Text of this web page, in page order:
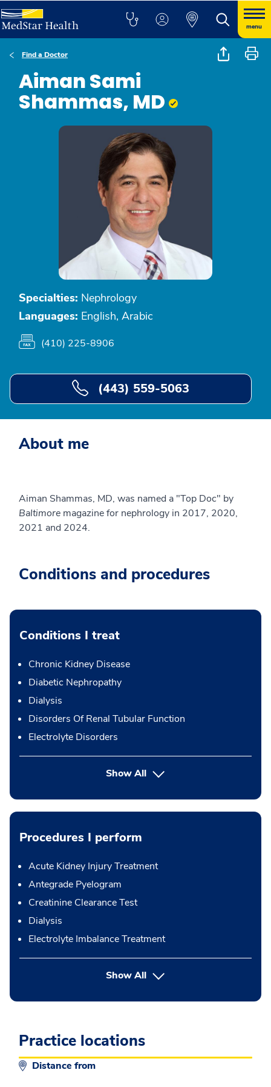
menu
Find a Doctor
Aiman Sami
Shammas, MD
Specialties: Nephrology
Languages: English, Arabic
(410) 225-8906
(443) 559-5063
About me
Aiman Shammas, MD, was named a "Top Doc" by
Baltimore magazine for nephrology in 2017, 2020,
2021 and 2024.
Conditions and procedures
Conditions I treat
Chronic Kidney Disease
Diabetic Nephropathy
Dialysis
Disorders Of Renal Tubular Function
Electrolyte Disorders
Show All
Procedures I perform
Acute Kidney Injury Treatment
Antegrade Pyelogram
Creatinine Clearance Test
Dialysis
Electrolyte Imbalance Treatment
Show Allbutton Press enter to expand
Practice locations
Distance from